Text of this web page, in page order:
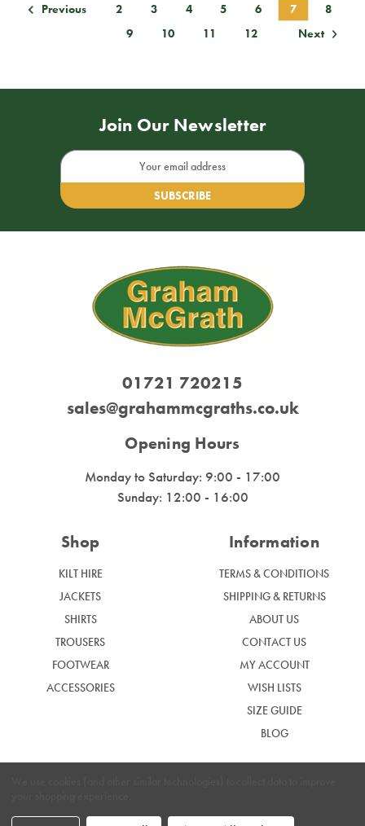
Previous 2 3 4 5 6 7
8
9
10 11 12 Next
Join Our Newsletter
Email
01721 720215
sales@grahammcgraths.co.uk
Opening Hours
Monday to Saturday: 9:00 - 17:00
Sunday: 12:00 - 16:00
Shop
KILT HIRE
JACKETS
SHIRTS
TROUSERS
FOOTWEAR
ACCESSORIES
Information
TERMS & CONDITIONS
SHIPPING & RETURNS
ABOUT US
CONTACT US
MY ACCOUNT
WISH LISTS
SIZE GUIDE
BLOG